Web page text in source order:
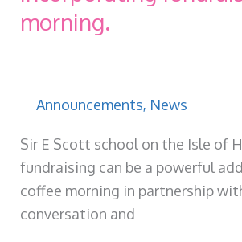
morning.
Announcements, News
Sir E Scott school on the Isle of
fundraising can be a powerful
coffee morning in partnership
conversation and